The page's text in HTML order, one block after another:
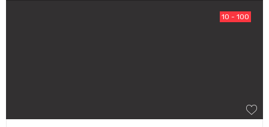
10 - 100